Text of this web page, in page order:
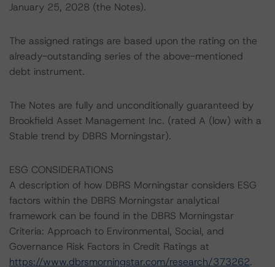
January 25, 2028 (the Notes).
The assigned ratings are based upon the rating on the
already-outstanding series of the above-mentioned
debt instrument.
The Notes are fully and unconditionally guaranteed by
Brookfield Asset Management Inc. (rated A (low) with a
Stable trend by DBRS Morningstar).
ESG CONSIDERATIONS
A description of how DBRS Morningstar considers ESG
factors within the DBRS Morningstar analytical
framework can be found in the DBRS Morningstar
Criteria: Approach to Environmental, Social, and
Governance Risk Factors in Credit Ratings at
https://www.dbrsmorningstar.com/research/373262.